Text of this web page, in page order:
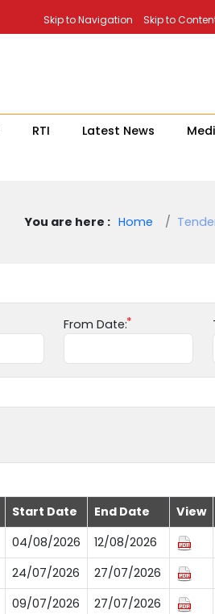
Skip to Navigation Skip to
RTI Latest News
You are here : Home
From Date:
Start Date End Date View
04/08/2026 12/08/2026
24/07/2026 27/07/2026
09/07/2026 27/07/2026